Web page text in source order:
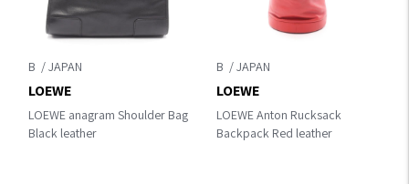
B
LOEWE anagram Shoulder Bag
Black leather
LOEWE
B
LOEWE Anton Rucksack
Backpack Red leather
LOEWE